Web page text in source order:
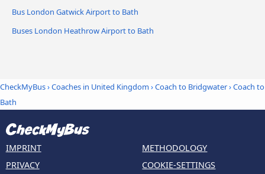
Bus London Gatwick Airport to Bath
Buses London Heathrow Airport to Bath
CheckMyBus›Coaches in United Kingdom ›Coach to Bridgwater›Coach to
Bath
IMPRINT
PRIVACY
METHODOLOGY
COOKIE-SETTINGS